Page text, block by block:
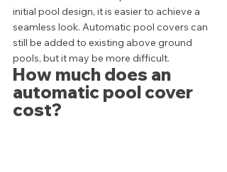
initial pool design, it is easier to achieve a
seamless look. Automatic pool covers can
still be added to existing above ground
pools, but it may be more difficult.
How much does an
automatic pool cover
cost?